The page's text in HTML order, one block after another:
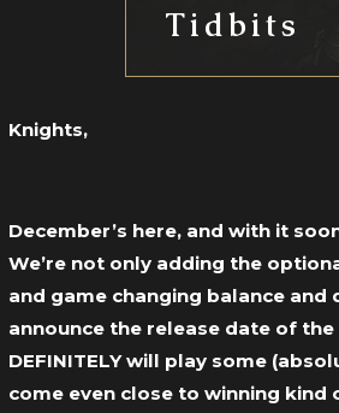
Tidbits
Knights,
December’s here, and with it
We’re not only adding the
and game changing balance
announce the release date of
DEFINITELY will play some
come even close to winning